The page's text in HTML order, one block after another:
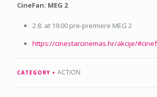
CineFan: MEG 2
2.8. at 19:00 pre-premiere MEG 2
https://cinestarcinemas.hr/akcije/
CATEGORY ACTION